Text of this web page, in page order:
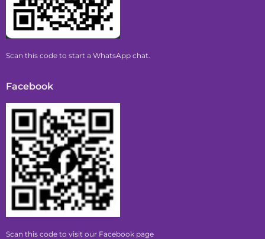
Scan this code to start a WhatsApp chat.
Facebook
Scan this code to visit our Facebook page